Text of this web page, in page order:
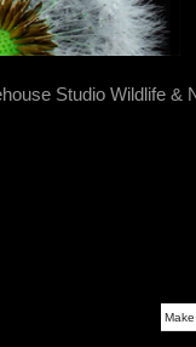
Studio Wildlife &